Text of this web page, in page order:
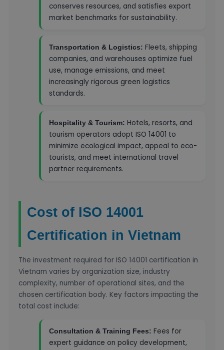
conserves resources, and satisfies export
market benchmarks for sustainability.
Transportation & Logistics: Fleets, shipping
companies, and warehouses optimize fuel
use, manage emissions, and meet
increasingly rigorous green logistics
standards.
Hospitality & Tourism: Hotels, resorts, and
tourism operators adopt ISO 14001 to
minimize ecological impact, appeal to eco-
tourists, and meet international travel
partner requirements.
Cost of ISO 14001
Certification in Vietnam
The investment required for ISO 14001 certification in
Vietnam varies by organization size, industry
complexity, number of operational sites, and the
chosen certification body. Key factors impacting the
total cost include:
Consultation & Training Fees: Fees for
expert guidance on policy development,